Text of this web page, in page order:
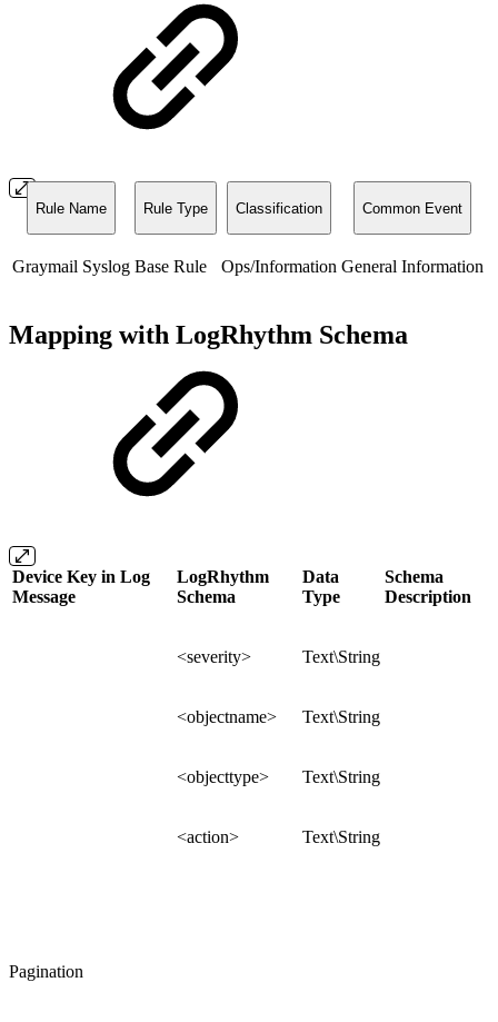
Rule Name Rule Type Classification Common Event
Graymail Syslog Base Rule Ops/Information General Information
Mapping with LogRhythm Schema
Device Key in Log
Message
LogRhythm
Schema
Data
Type
Schema
Description
<severity> Text\String
<objectname> Text\String
<objecttype> Text\String
<action> Text\String
Pagination